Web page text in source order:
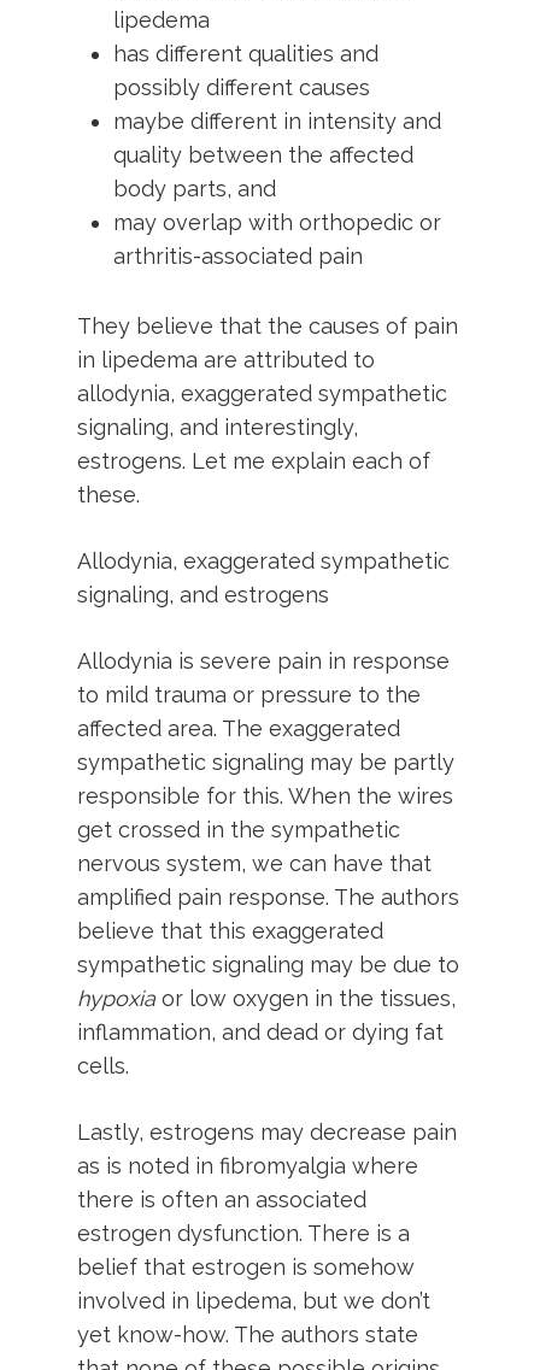
lipedema
has different qualities and
possibly different causes
maybe different in intensity and
quality between the affected
body parts, and
may overlap with orthopedic or
arthritis-associated pain
They believe that the causes of pain
in lipedema are attributed to
allodynia, exaggerated sympathetic
signaling, and interestingly,
estrogens. Let me explain each of
these.
Allodynia, exaggerated sympathetic
signaling, and estrogens
Allodynia is severe pain in response
to mild trauma or pressure to the
affected area. The exaggerated
sympathetic signaling may be partly
responsible for this. When the wires
get crossed in the sympathetic
nervous system, we can have that
amplified pain response. The authors
believe that this exaggerated
sympathetic signaling may be due to
hypoxia or low oxygen in the tissues,
inflammation, and dead or dying fat
cells.
Lastly, estrogens may decrease pain
as is noted in fibromyalgia where
there is often an associated
estrogen dysfunction. There is a
belief that estrogen is somehow
involved in lipedema, but we don’t
yet know-how. The authors state